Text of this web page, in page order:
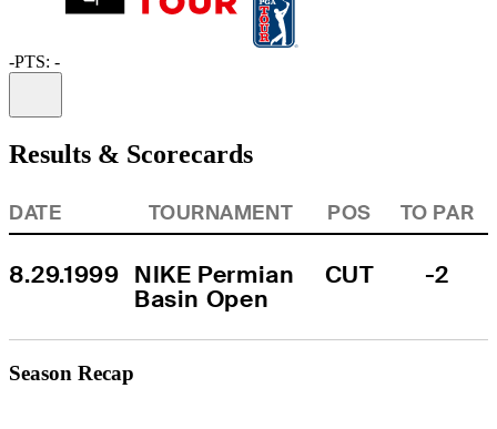
-PTS: -
Results & Scorecards
DATE TOURNAMENT POS TO PAR
8.29.1999 NIKE Permian
Basin Open
CUT -2
Season Recap